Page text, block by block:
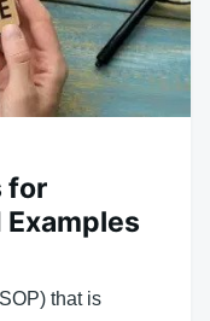
for
Examples
that is